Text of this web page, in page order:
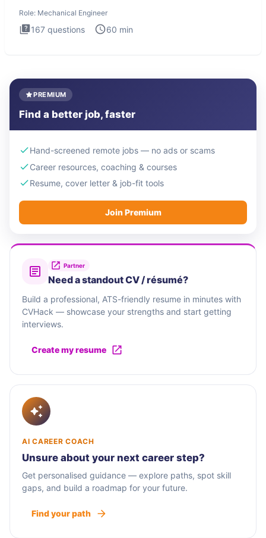
Role: Mechanical Engineer
167 questions 60 min
PREMIUM
Find a better job, faster
Hand-screened remote jobs — no ads or scams
Career resources, coaching & courses
Resume, cover letter & job-fit tools
Join Premium
Partner
Need a standout CV / résumé?
Build a professional, ATS-friendly resume in minutes with
CVHack — showcase your strengths and start getting
interviews.
Create my resume
AI CAREER COACH
Unsure about your next career step?
Get personalised guidance — explore paths, spot skill
gaps, and build a roadmap for your future.
Find your path